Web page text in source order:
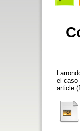
el caso
article